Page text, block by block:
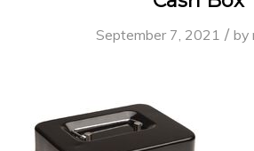
September 7, 2021 / by